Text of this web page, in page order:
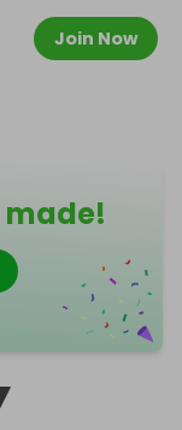
Join Now
made!